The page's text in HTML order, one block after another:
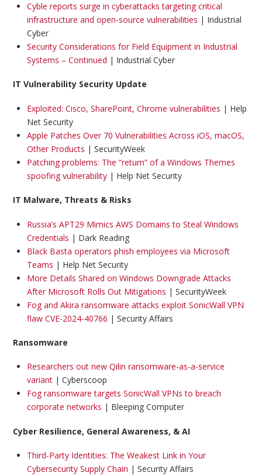
Cyble reports surge in cyberattacks targeting critical
infrastructure and open-source vulnerabilities | Industrial
Cyber
Security Considerations for Field Equipment in Industrial
Systems – Continued | Industrial Cyber
IT Vulnerability Security Update
Exploited: Cisco, SharePoint, Chrome vulnerabilities | Help
Net Security
Apple Patches Over 70 Vulnerabilities Across iOS, macOS,
Other Products | SecurityWeek
Patching problems: The “return” of a Windows Themes
spoofing vulnerability| Help Net Security
IT Malware, Threats & Risks
Russia’s APT29 Mimics AWS Domains to Steal Windows
Credentials | Dark Reading
Black Basta operators phish employees via Microsoft
Teams | Help Net Security
More Details Shared on Windows Downgrade Attacks
After Microsoft Rolls Out Mitigations | SecurityWeek
Fog and Akira ransomware attacks exploit SonicWall VPN
flaw CVE-2024-40766 | Security Affairs
Ransomware
Researchers out new Qilin ransomware-as-a-service
variant| Cyberscoop
Fog ransomware targets SonicWall VPNs to breach
corporate networks | Bleeping Computer
Cyber Resilience, General Awareness, & AI
Third-Party Identities: The Weakest Link in Your
Cybersecurity Supply Chain | Security Affairs